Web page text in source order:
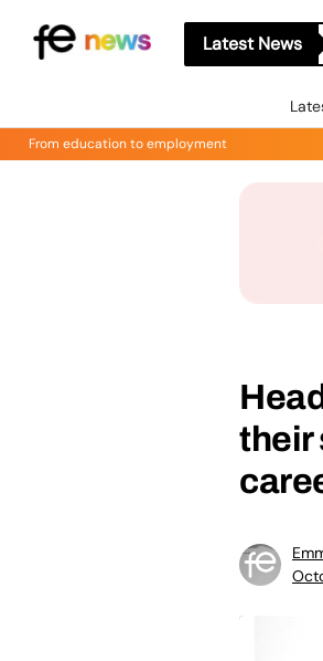
Latest News
From education to employment
their